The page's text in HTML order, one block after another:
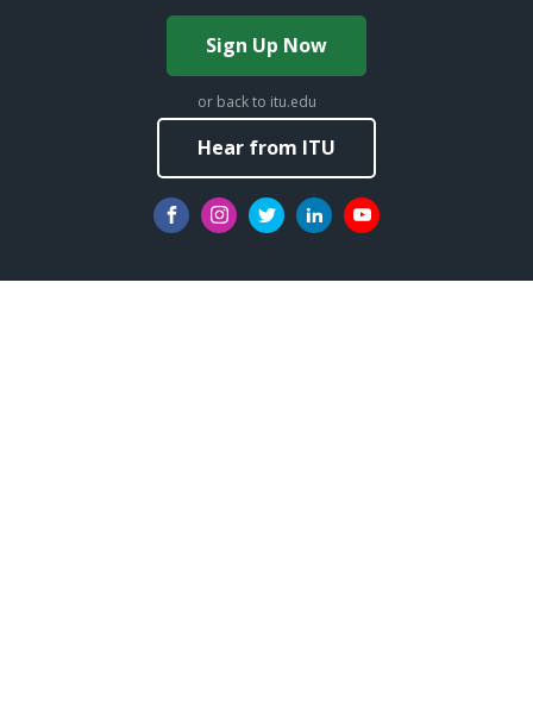
Sign Up Now
or back to itu.edu
Hear from ITU